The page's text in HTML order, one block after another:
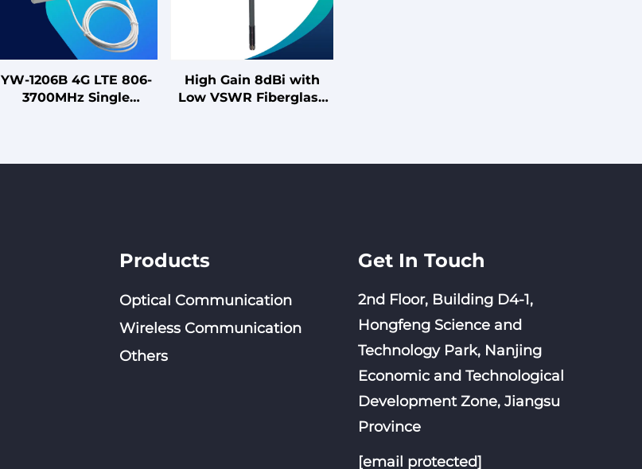
YW-1206B 4G LTE 806-
3700MHz Single
High Gain 8dBi with
Low VSWR Fiberglass
Products
Optical Communication
Wireless Communication
Others
Get In Touch
2nd Floor, Building D4-1,
Hongfeng Science and
Technology Park, Nanjing
Economic and Technological
Development Zone, Jiangsu
Province
[email protected]